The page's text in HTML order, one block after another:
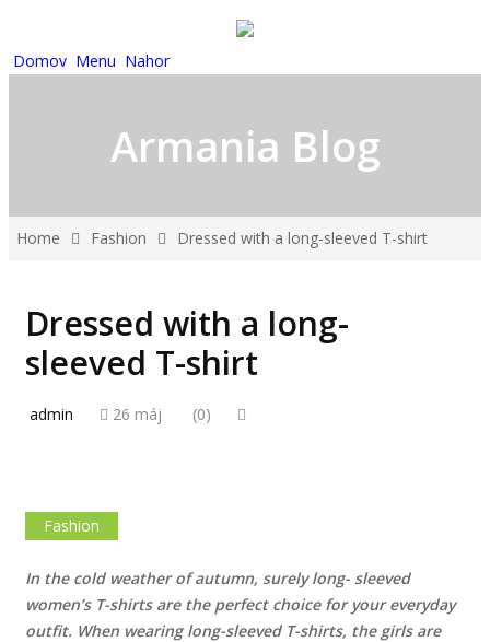
Domov Menu Nahor
Armania Blog
Home Fashion Dressed with a long-sleeved T-shirt
Dressed with a long-
sleeved T-shirt
admin 26 máj (0)
Fashion
In the cold weather of autumn, surely long- sleeved
women’s T-shirts are the perfect choice for your everyday
outfit. When wearing long-sleeved T-shirts, the girls are